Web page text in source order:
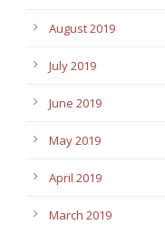
August 2019
July 2019
June 2019
May 2019
April 2019
March 2019